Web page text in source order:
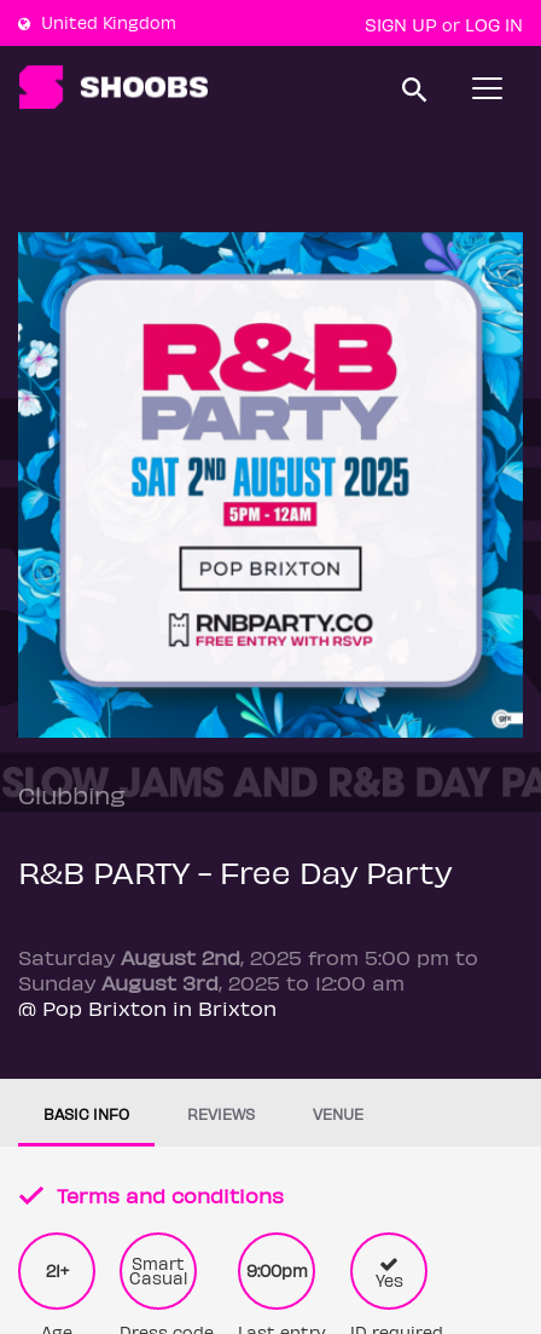
United Kingdom SIGN UP or LOG IN
T
a
v
i
g
a
t
i
o
n
Clubbing
R&B PARTY - Free Day Party
Saturday August 2nd, 2025 from 5:00 pm to
Sunday August 3rd, 2025 to 12:00 am
@ Pop Brixton in Brixton
BASIC INFO REVIEWS VENUE
Terms and conditions
21+ Smart
Casual 9:00pm Yes